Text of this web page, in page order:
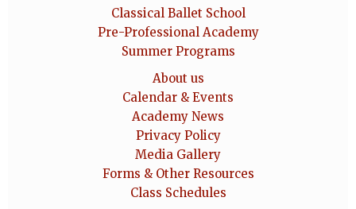
Classical Ballet School
Pre-Professional Academy
Summer Programs
About us
Calendar & Events
Academy News
Privacy Policy
Media Gallery
Forms & Other Resources
Class Schedules